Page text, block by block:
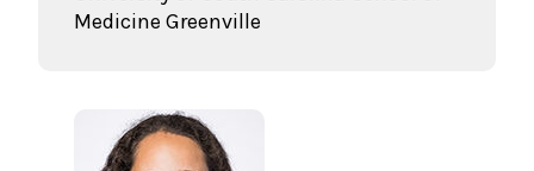
Medicine Greenville